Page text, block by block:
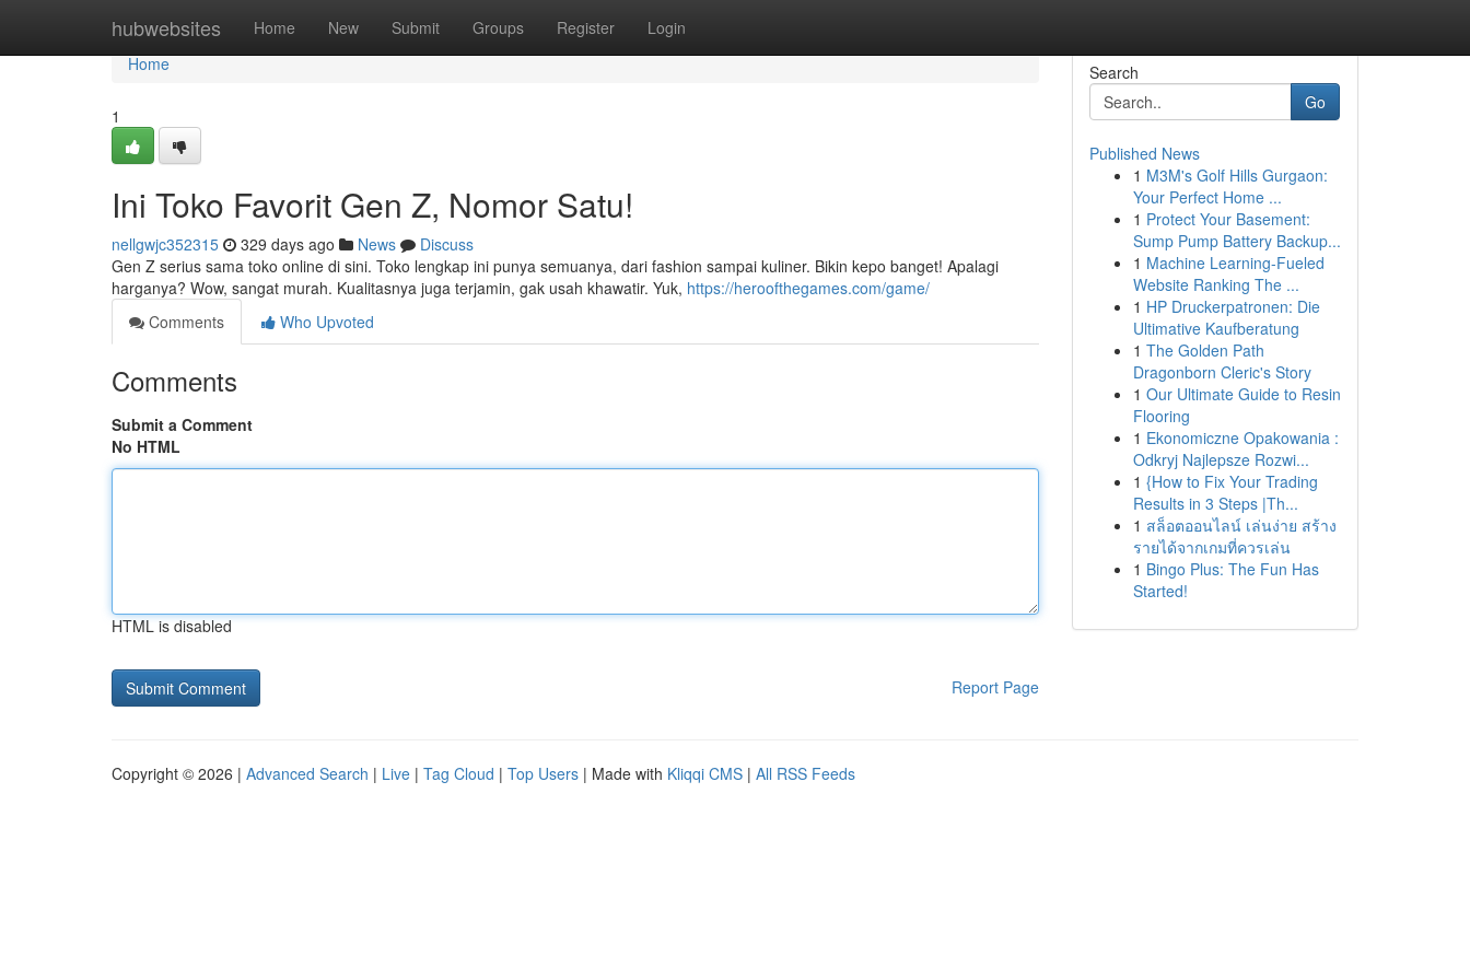
hubwebsites Home New Submit Groups Register Login
Home
Home
1
Ini Toko Favorit Gen Z, Nomor Satu!
nellgwjc352315 329 days ago News
Discuss
Gen Z serius sama toko online di sini. Toko lengkap ini punya semuanya, dari fashion sampai kuliner. Bikin kepo banget! Apalagi
harganya? Wow, sangat murah. Kualitasnya juga terjamin, gak usah khawatir. Yuk, https://heroofthegames.com/game/
Comments
Who Upvoted
Comments
Submit a Comment
No HTML
HTML is disabled
Report Page
Search
Go
Published News
1 M3M's Golf Hills Gurgaon:
Your Perfect Home ...
1 Protect Your Basement:
Sump Pump Battery Backup...
1 Machine Learning-Fueled
Website Ranking The ...
1 HP Druckerpatronen: Die
Ultimative Kaufberatung
1 The Golden Path
Dragonborn Cleric's Story
1 Our Ultimate Guide to Resin
Flooring
1 Ekonomiczne Opakowania :
Odkryj Najlepsze Rozwi...
1 {How to Fix Your Trading
Results in 3 Steps |Th...
1 สล็อตออนไลน์ เล่นง่าย สร้าง
รายได้จากเกมที่ควรเล่น
1 Bingo Plus: The Fun Has
Started!
Copyright © 2026 | Advanced Search | Live | Tag Cloud | Top Users | Made with Kliqqi CMS | All RSS Feeds